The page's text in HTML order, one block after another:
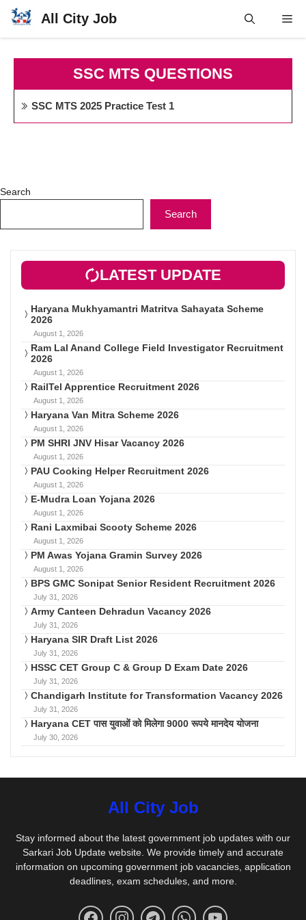
Skip
All City Job
SSC MTS QUESTIONS
SSC MTS 2025 Practice Test 1
Search
Search
LATEST UPDATE
Haryana Mukhyamantri Matritva Sahayata Scheme
2026
August 1, 2026
Ram Lal Anand College Field Investigator Recruitment
2026
August 1, 2026
RailTel Apprentice Recruitment 2026
August 1, 2026
Haryana Van Mitra Scheme 2026
August 1, 2026
PM SHRI JNV Hisar Vacancy 2026
August 1, 2026
PAU Cooking Helper Recruitment 2026
August 1, 2026
E-Mudra Loan Yojana 2026
August 1, 2026
Rani Laxmibai Scooty Scheme 2026
August 1, 2026
PM Awas Yojana Gramin Survey 2026
August 1, 2026
BPS GMC Sonipat Senior Resident Recruitment 2026
July 31, 2026
Army Canteen Dehradun Vacancy 2026
July 31, 2026
Haryana SIR Draft List 2026
July 31, 2026
HSSC CET Group C & Group D Exam Date 2026
July 31, 2026
Chandigarh Institute for Transformation Vacancy 2026
July 31, 2026
Haryana CET पास युवाओं को मिलेगा 9000 रूपये मानदेय योजना
July 30, 2026
All City Job
Stay informed about the latest government job updates with our
Sarkari Job Update website. We provide timely and accurate
information on upcoming government job vacancies, application
deadlines, exam schedules, and more.